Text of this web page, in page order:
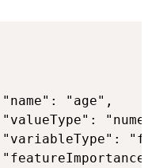
"age",